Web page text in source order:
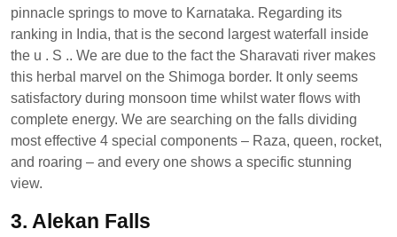
pinnacle springs to move to Karnataka. Regarding its
ranking in India, that is the second largest waterfall inside
the u . S .. We are due to the fact the Sharavati river makes
this herbal marvel on the Shimoga border. It only seems
satisfactory during monsoon time whilst water flows with
complete energy. We are searching on the falls dividing
most effective 4 special components – Raza, queen, rocket,
and roaring – and every one shows a specific stunning
view.
3. Alekan Falls